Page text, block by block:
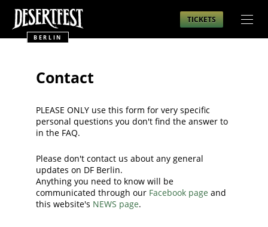
BERLIN
TICKETS
Contact
PLEASE ONLY use this form for very specific
personal questions you don't find the answer to
in the FAQ.
Please don't contact us about any general
updates on DF Berlin.
Anything you need to know will be
communicated through our Facebook page and
this website's NEWS page.